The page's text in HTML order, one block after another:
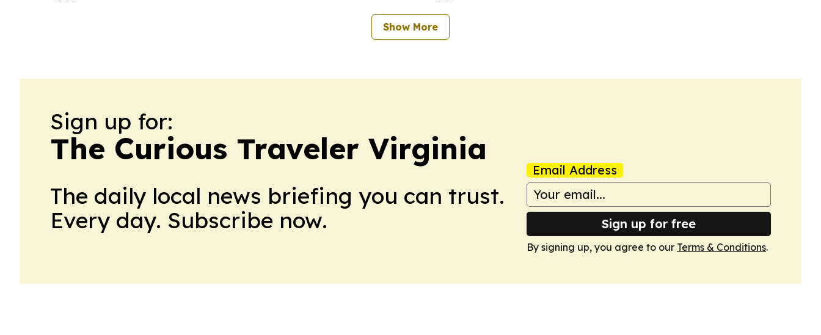
Show More
Sign up for:
The Curious Traveler Virginia
The daily local news briefing you can trust.
Every day. Subscribe now.
Email Address
Sign up for free
By signing up, you agree to our Terms & Conditions.